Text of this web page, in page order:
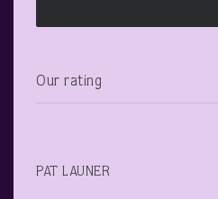
Our rating
PAT LAUNER